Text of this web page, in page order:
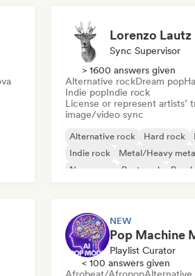
Lorenzo Lautz
Sync Supervisor
> 1600 answers given
Alternative rockDream pop
Indie popIndie rock
License or represent artists’
image/video sync
Alternative rock Hard rock
Indie rock
Metal/Heavy
New wave
Post punk
NEW
Playlist Curator
< 100 answers given